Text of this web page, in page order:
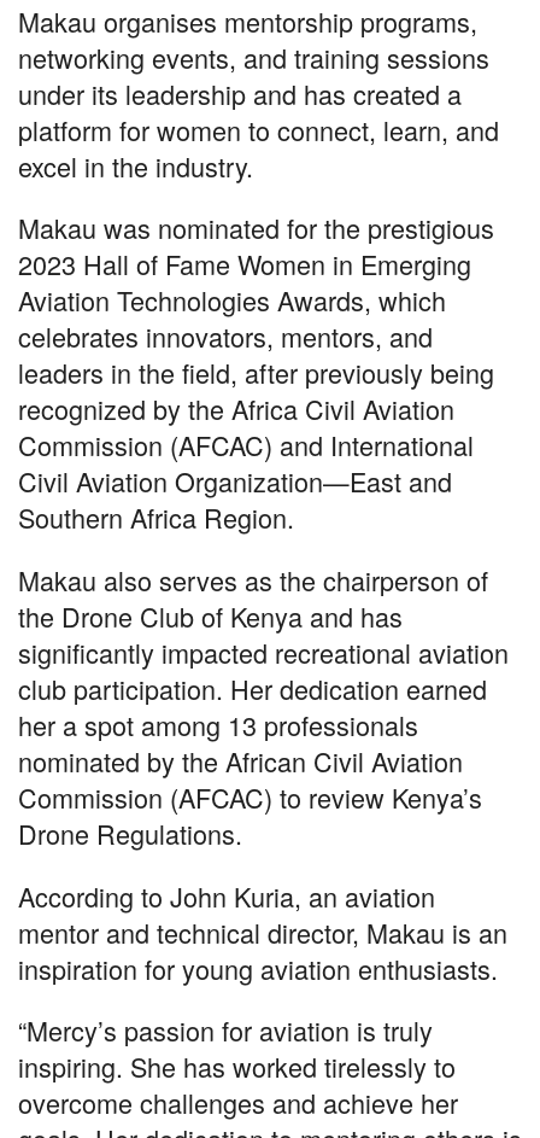
Makau organises mentorship programs,
networking events, and training sessions
under its leadership and has created a
platform for women to connect, learn, and
excel in the industry.
Makau was nominated for the prestigious
2023 Hall of Fame Women in Emerging
Aviation Technologies Awards, which
celebrates innovators, mentors, and
leaders in the field, after previously being
recognized by the Africa Civil Aviation
Commission (AFCAC) and International
Civil Aviation Organization—East and
Southern Africa Region.
Makau also serves as the chairperson of
the Drone Club of Kenya and has
significantly impacted recreational aviation
club participation. Her dedication earned
her a spot among 13 professionals
nominated by the African Civil Aviation
Commission (AFCAC) to review Kenya’s
Drone Regulations.
According to John Kuria, an aviation
mentor and technical director, Makau is an
inspiration for young aviation enthusiasts.
“Mercy’s passion for aviation is truly
inspiring. She has worked tirelessly to
overcome challenges and achieve her